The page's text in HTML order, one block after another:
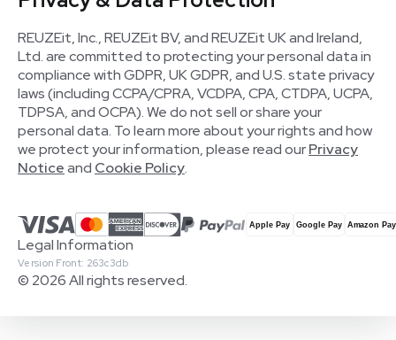
REUZEit, Inc., REUZEit BV, and REUZEit UK and Ireland,
Ltd. are committed to protecting your personal data in
compliance with GDPR, UK GDPR, and U.S. state privacy
laws (including CCPA/CPRA, VCDPA, CPA, CTDPA, UCPA,
TDPSA, and OCPA). We do not sell or share your
personal data. To learn more about your rights and how
we protect your information, please read ourPrivacy
Noticeand Cookie Policy.
© 2026 All rights reserved.
Version Front: 263c3db
Legal Information